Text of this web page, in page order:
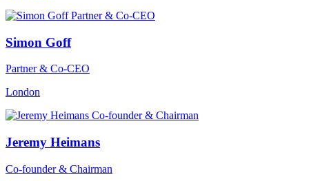
Simon Goff
Partner & Co-CEO
London
Jeremy Heimans
Co-founder & Chairman